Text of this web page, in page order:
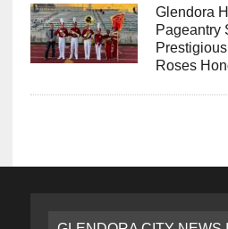
Glendora
Pageantry
Roses